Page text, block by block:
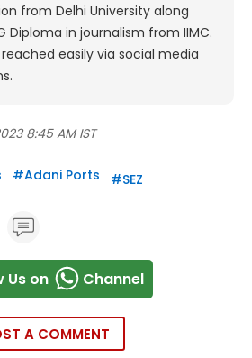
from Delhi University along
Diploma in journalism from IIMC.
easily via social media
8:45 AM IST
#Adani Ports #SEZ
Us on Channel
A COMMENT